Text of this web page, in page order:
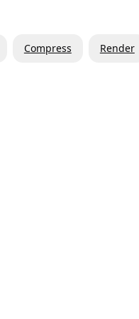
Compress Render